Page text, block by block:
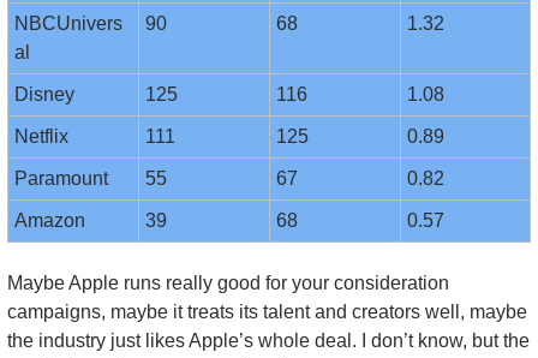
NBCUnivers
al
90 68 1.32
Disney 125 116 1.08
Netflix 111 125 0.89
Paramount 55 67 0.82
Amazon 39 68 0.57
Maybe Apple runs really good for your consideration
campaigns, maybe it treats its talent and creators well, maybe
the industry just likes Apple’s whole deal. I don’t know, but the